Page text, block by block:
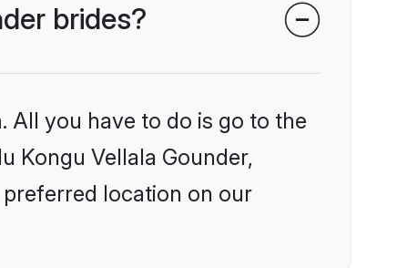
brides?
All you have to do is go to the
Kongu Vellala Gounder,
location on our